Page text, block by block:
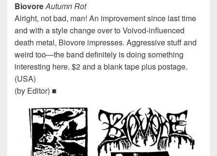
BiovoreAutumn Rot
Alright, not bad, man! An improvement since last time
and with a style change over to Voivod-influenced
death metal, Biovore impresses. Aggressive stuff and
weird too—the band definitely is doing something
interesting here. $2 and a blank tape plus postage.
(USA)
(by Editor) ■